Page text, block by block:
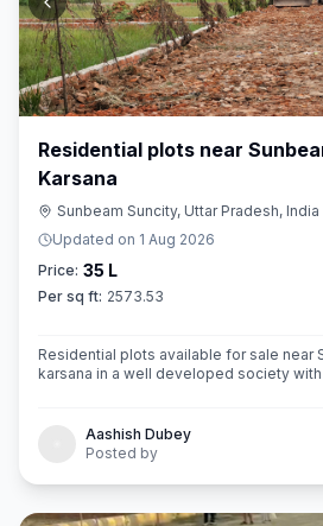
Residential plots near
Karsana
Sunbeam Suncity, Uttar Pradesh, India
Updated on 1 Aug 2026
Price: 35 L
Per sq ft: 2573.53
Residential plots available for sale near
karsana in a well developed society
Aashish Dubey
Posted by